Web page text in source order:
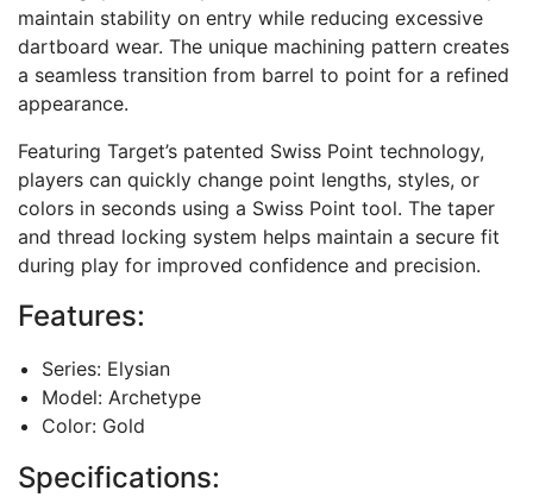
maintain stability on entry while reducing excessive
dartboard wear. The unique machining pattern creates
a seamless transition from barrel to point for a refined
appearance.
Featuring Target’s patented Swiss Point technology,
players can quickly change point lengths, styles, or
colors in seconds using a Swiss Point tool. The taper
and thread locking system helps maintain a secure fit
during play for improved confidence and precision.
Features:
Series: Elysian
Model: Archetype
Color: Gold
Specifications: